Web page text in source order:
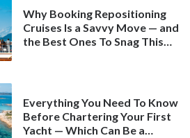
Why Booking Repositioning
Cruises Is a Savvy Move — and
the Best Ones To Snag This
Everything You Need To Know
Before Chartering Your First
Yacht — Which Can Be a